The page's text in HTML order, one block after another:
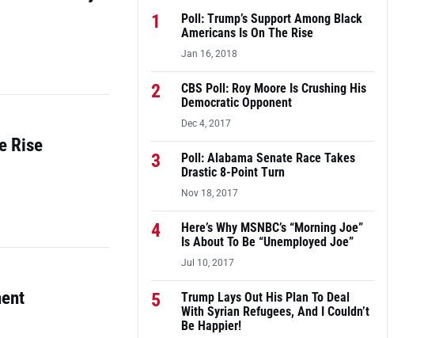
Rise
1
Poll: Trump’s Support Among Black
Americans Is On The Rise
Jan 16, 2018
2
CBS Poll: Roy Moore Is Crushing His
Democratic Opponent
Dec 4, 2017
3
Poll: Alabama Senate Race Takes
Drastic 8-Point Turn
Nov 18, 2017
4
Here’s Why MSNBC’s “Morning Joe”
Is About To Be “Unemployed Joe”
Jul 10, 2017
5
Trump Lays Out His Plan To Deal
With Syrian Refugees, And I Couldn’t
Be Happier!